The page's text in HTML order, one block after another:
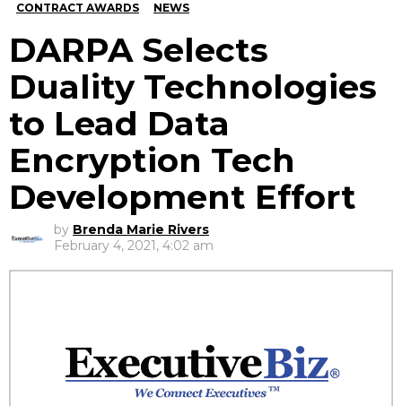
CONTRACT AWARDS NEWS
DARPA Selects
Duality Technologies
to Lead Data
Encryption Tech
Development Effort
by Brenda Marie Rivers
February 4, 2021, 4:02 am